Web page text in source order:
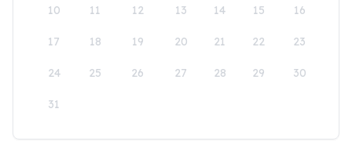
10 11 12 13 14 15 16
17 18 19 20 21 22 23
24 25 26 27 28 29 30
31